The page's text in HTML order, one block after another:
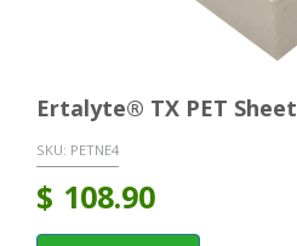
Ertalyte® TX PET Sheet
SKU: PETNE4
$ 108.90